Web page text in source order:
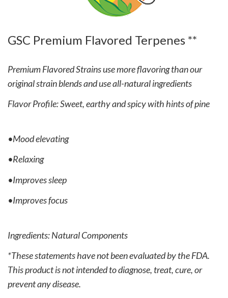
GSC Premium Flavored Terpenes **
Premium Flavored Strains use more flavoring than our
original strain blends and use all-natural ingredients
Flavor Profile: Sweet, earthy and spicy with hints of pine
•Mood elevating
•Relaxing
•Improves sleep
•Improves focus
Ingredients: Natural Components
*These statements have not been evaluated by the FDA.
This product is not intended to diagnose, treat, cure, or
prevent any disease.